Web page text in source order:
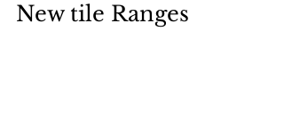
New tile Ranges